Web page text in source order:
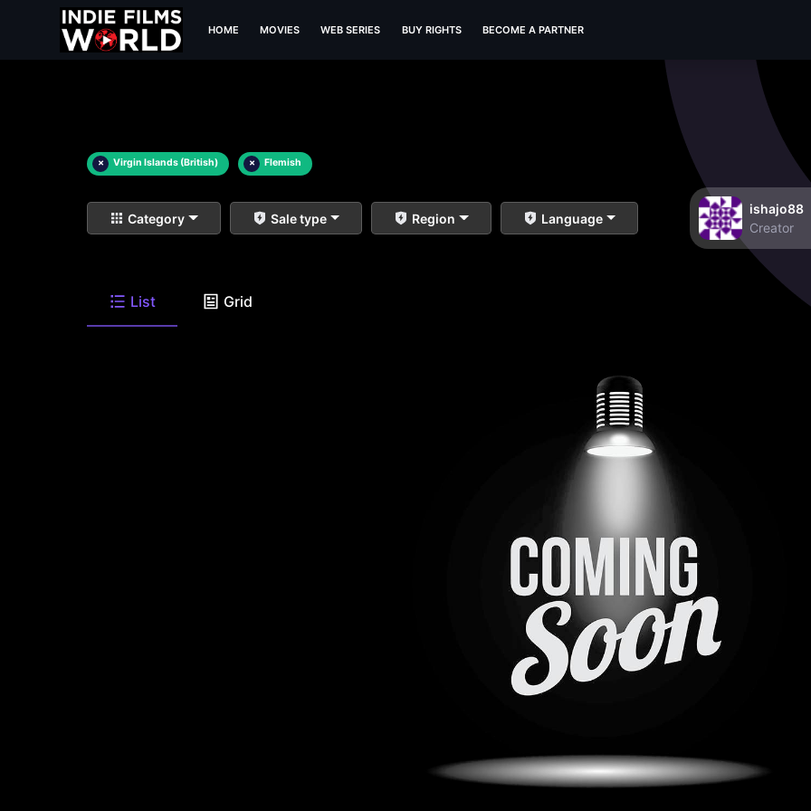
HOME MOVIES WEB SERIES BUY RIGHTS BECOME A PARTNER
× Virgin Islands (British) × Flemish
Category Sale type Region Language
ishajo88
Creator
List Grid